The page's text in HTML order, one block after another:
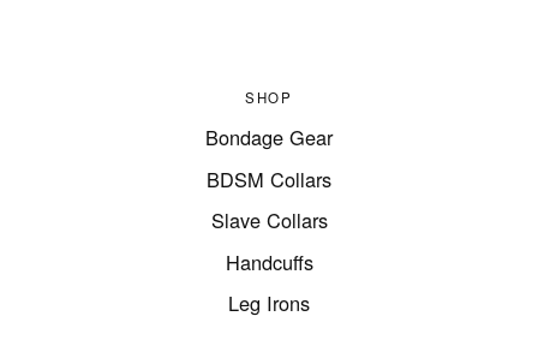
SHOP
Bondage Gear
BDSM Collars
Slave Collars
Handcuffs
Leg Irons